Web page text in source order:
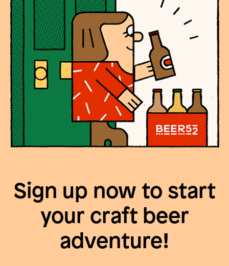
Sign up now to start
your craft beer
adventure!